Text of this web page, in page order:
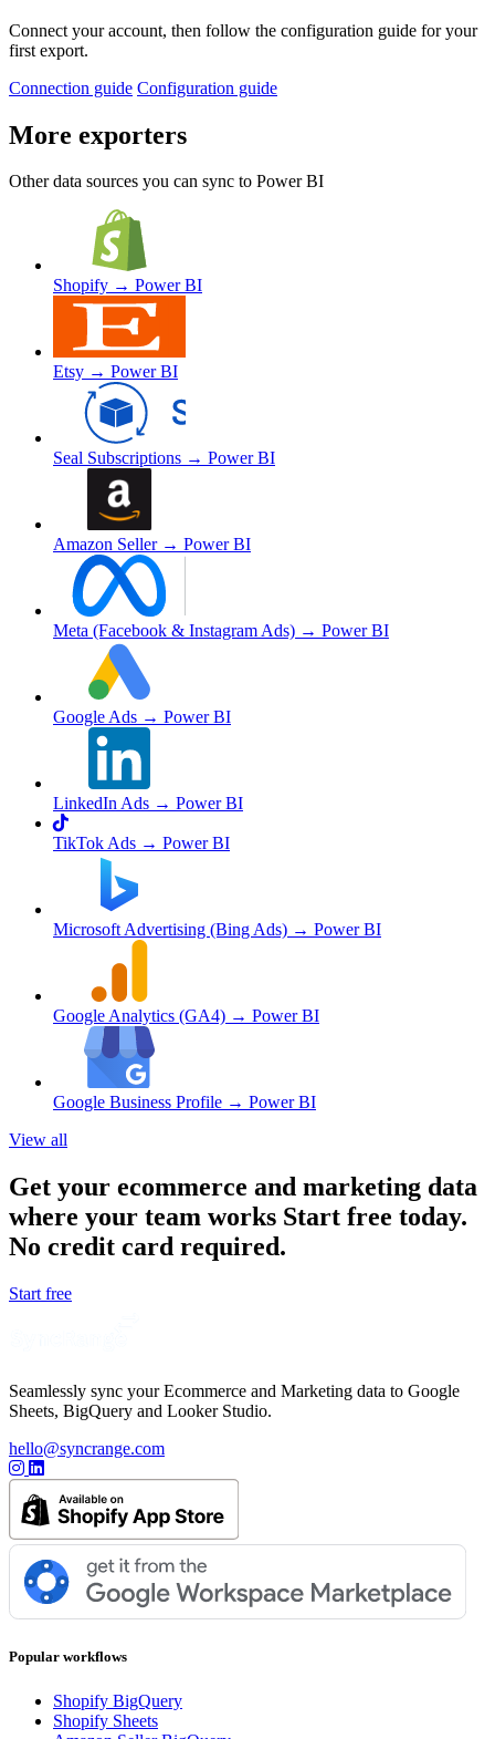
Connect your account, then follow the configuration guide for your
first export.
Connection guide Configuration guide
More exporters
Other data sources you can sync to Power BI
Shopify → Power BI
Etsy → Power BI
Seal Subscriptions → Power BI
Amazon Seller → Power BI
Meta (Facebook & Instagram Ads) → Power BI
Google Ads → Power BI
LinkedIn Ads → Power BI
TikTok Ads → Power BI
Microsoft Advertising (Bing Ads) → Power BI
Google Analytics (GA4) → Power BI
Google Business Profile → Power BI
View all
Get your ecommerce and marketing data
where your team works Start free today.
No credit card required.
Start free
Seamlessly sync your Ecommerce and Marketing data to Google
Sheets, BigQuery and Looker Studio.
hello@syncrange.com
Popular workflows
Shopify BigQuery
Shopify Sheets